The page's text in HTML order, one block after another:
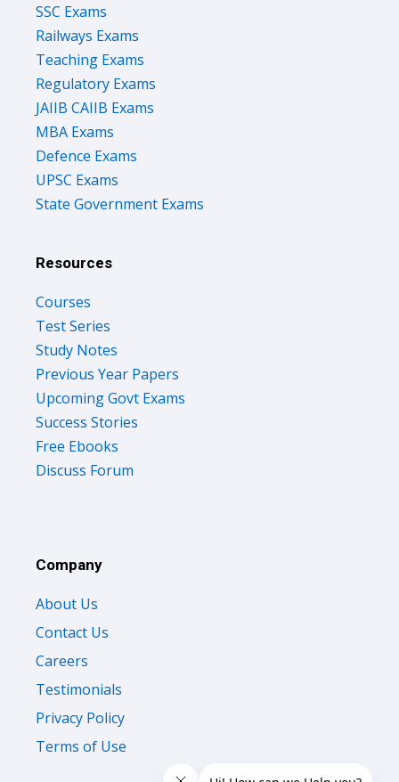
SSC Exams
Railways Exams
Teaching Exams
Regulatory Exams
JAIIB CAIIB Exams
MBA Exams
Defence Exams
UPSC Exams
State Government Exams
Resources
Courses
Test Series
Study Notes
Previous Year Papers
Upcoming Govt Exams
Success Stories
Free Ebooks
Discuss Forum
Company
About Us
Contact Us
Careers
Testimonials
Privacy Policy
Terms of Use